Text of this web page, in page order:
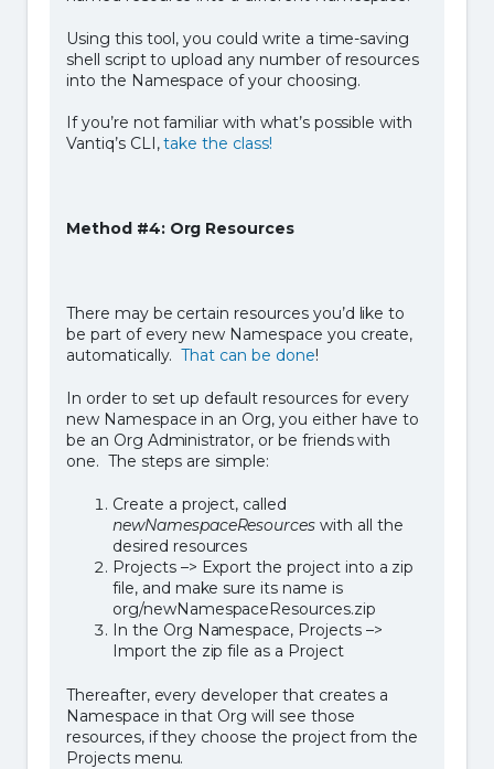
Using this tool, you could write a time-saving
shell script to upload any number of resources
into the Namespace of your choosing.
If you’re not familiar with what’s possible with
Vantiq’s CLI,take the class!
Method #4: Org Resources
There may be certain resources you’d like to
be part of every new Namespace you create,
automatically.That can be done!
In order to set up default resources for every
new Namespace in an Org, you either have to
be an Org Administrator, or be friends with
one. The steps are simple:
Create a project, called
newNamespaceResources with all the
desired resources
Projects –> Export the project into a zip
file, and make sure its name is
org/newNamespaceResources.zip
In the Org Namespace, Projects –>
Import the zip file as a Project
Thereafter, every developer that creates a
Namespace in that Org will see those
resources, if they choose the project from the
Projects menu.